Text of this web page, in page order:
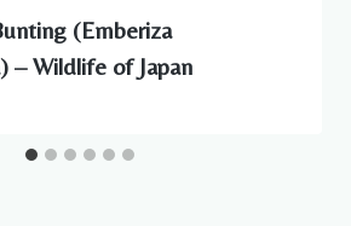
(Emberiza
– Wildlife of Japan